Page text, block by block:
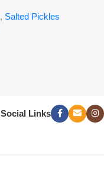
, Salted Pickles
Social Links